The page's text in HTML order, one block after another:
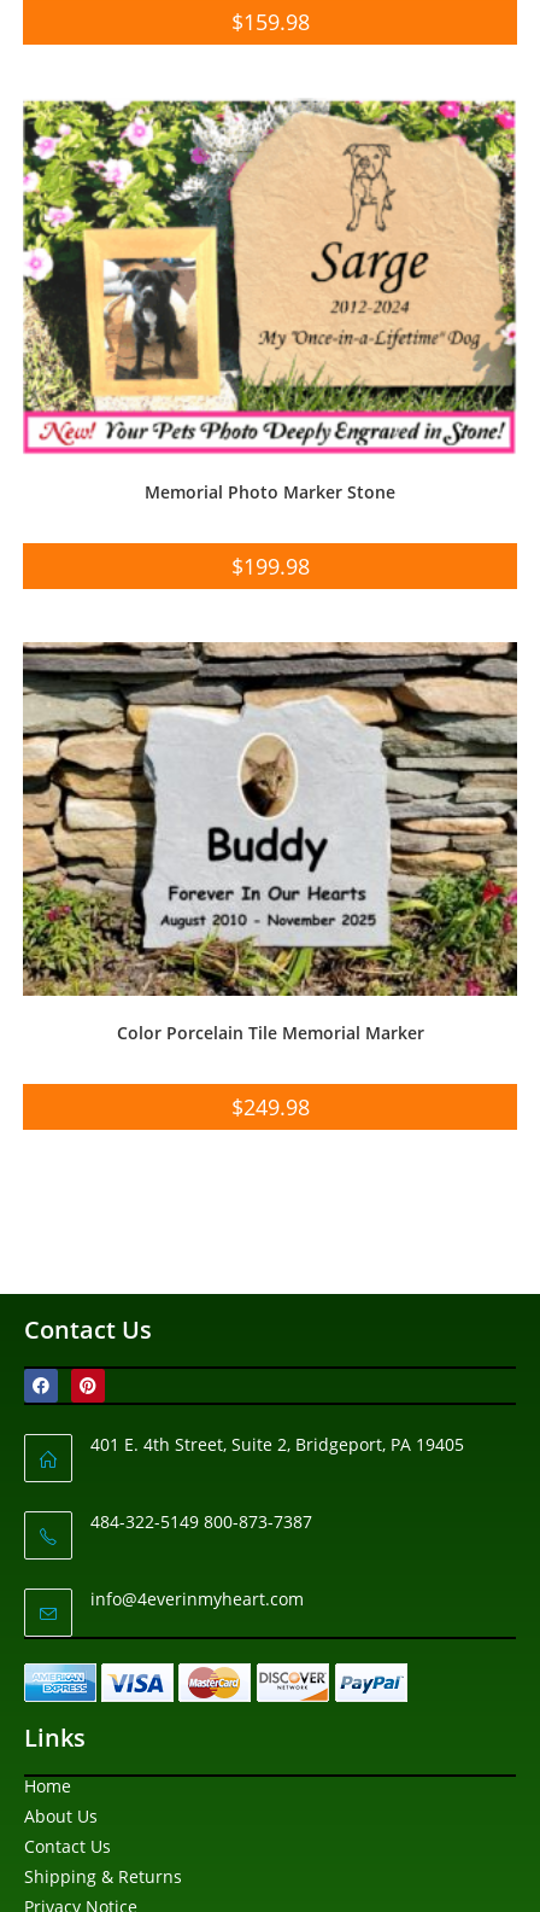
$159.98
Memorial Photo Marker Stone
$199.98
Color Porcelain Tile Memorial Marker
$249.98
Contact Us
401 E. 4th Street, Suite 2, Bridgeport, PA 19405
484-322-5149 800-873-7387
info@4everinmyheart.com
Links
Home
About Us
Contact Us
Shipping & Returns
Privacy Notice